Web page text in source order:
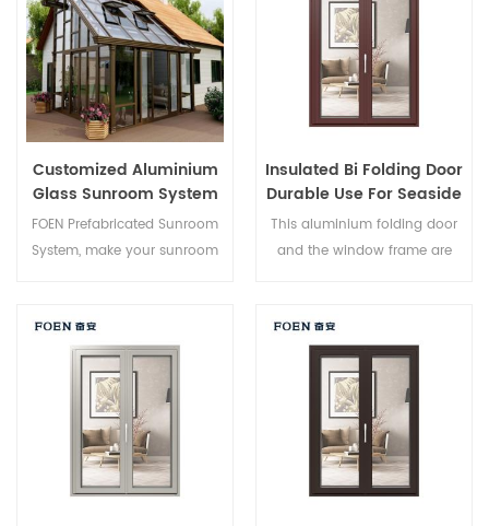
Customized Aluminium
Glass Sunroom System
FOEN Prefabricated Sunroom
System, make your sunroom
conformtable.
Insulated Bi Folding Door
Durable Use For Seaside
Hotel
This aluminium folding door
and the window frame are
performance is excellent.
Varied door types to meet
different architectural needs.